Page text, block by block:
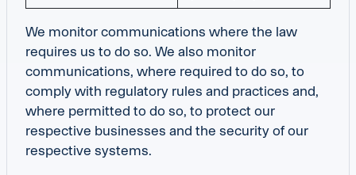
We monitor communications where the law
requires us to do so. We also monitor
communications, where required to do so, to
comply with regulatory rules and practices and,
where permitted to do so, to protect our
respective businesses and the security of our
respective systems.